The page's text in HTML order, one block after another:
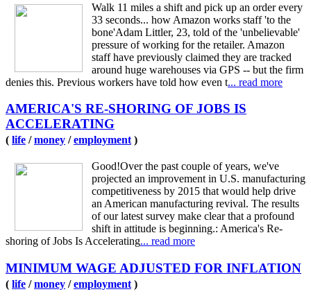
Walk 11 miles a shift and pick up an order every
33 seconds... how Amazon works staff 'to the
bone'Adam Littler, 23, told of the 'unbelievable'
pressure of working for the retailer. Amazon
staff have previously claimed they are tracked
around huge warehouses via GPS -- but the firm
denies this. Previous workers have told how even t... read more
AMERICA'S RE-SHORING OF JOBS IS
ACCELERATING
( life /money /employment)
Good!Over the past couple of years, we've
projected an improvement in U.S. manufacturing
competitiveness by 2015 that would help drive
an American manufacturing revival. The results
of our latest survey make clear that a profound
shift in attitude is beginning.: America's Re-
shoring of Jobs Is Accelerating... read more
MINIMUM WAGE ADJUSTED FOR INFLATION
( life /money /employment )